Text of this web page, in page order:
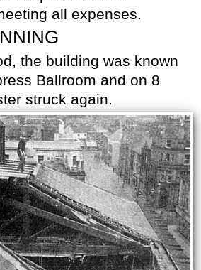
all expenses.
the building was known
Ballroom and on 8
struck again.